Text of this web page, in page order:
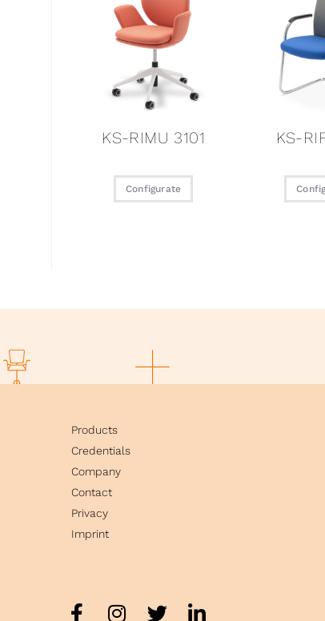
KS-RIMU 3101
Configurate
KS-
Products
Credentials
Company
Contact
Privacy
Imprint